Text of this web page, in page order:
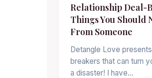
Relationship Deal-
Things You Should
From Someone
Detangle Love
breakers that can turn
a disaster! I have…